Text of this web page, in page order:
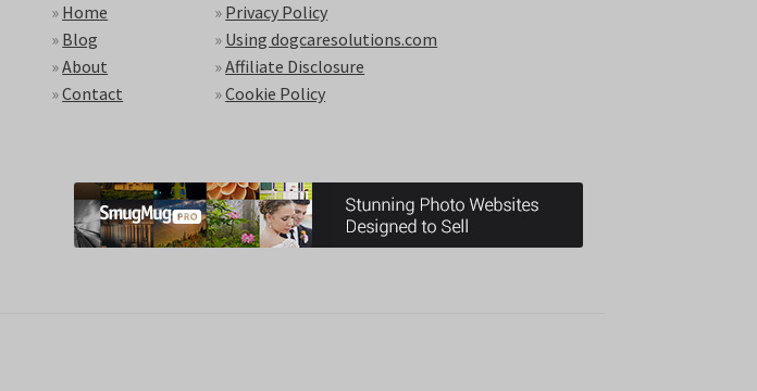
» Home
» Blog
»About
»Contact
» Privacy Policy
» Using dogcaresolutions.com
»Affiliate Disclosure
»Cookie Policy